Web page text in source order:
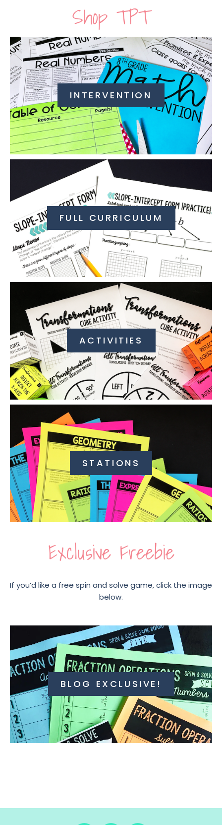
Shop TPT
INTERVENTION
FULL CURRICULUM
ACTIVITIES
STATIONS
Exclusive Freebie
If you’d like a free spin and solve game, click the image
below.
BLOG EXCLUSIVE!